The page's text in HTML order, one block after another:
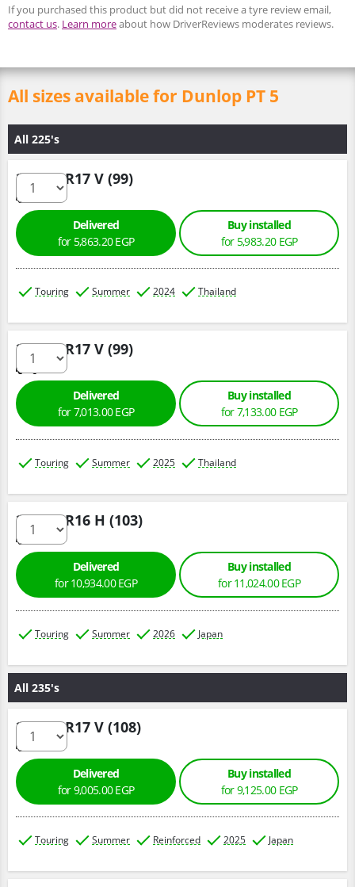
If you purchased this product but did not receive a tyre review email,
contact us. Learn moreabout how DriverReviews moderates reviews.
All sizes available for Dunlop PT 5
All 225's
225/60 R17 V (99)
Delivered
for 5,863.20 EGP
Buy installed
for 5,983.20 EGP
Touring Summer 2024 Thailand
225/60 R17 V (99)
Delivered
for 7,013.00 EGP
Buy installed
for 7,133.00 EGP
Touring Summer 2025 Thailand
225/70 R16 H (103)
Delivered
for 10,934.00 EGP
Buy installed
for 11,024.00 EGP
Touring Summer 2026 Japan
All 235's
235/65 R17 V (108)
Delivered
for 9,005.00 EGP
Buy installed
for 9,125.00 EGP
Touring Summer Reinforced 2025 Japan